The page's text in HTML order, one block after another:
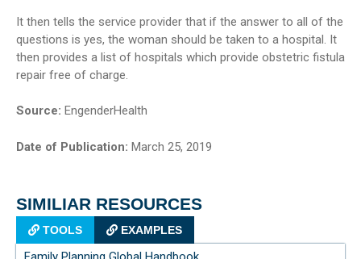
It then tells the service provider that if the answer to all of the
questions is yes, the woman should be taken to a hospital. It
then provides a list of hospitals which provide obstetric fistula
repair free of charge.
Source: EngenderHealth
Date of Publication: March 25, 2019
SIMILIAR RESOURCES
TOOLS EXAMPLES